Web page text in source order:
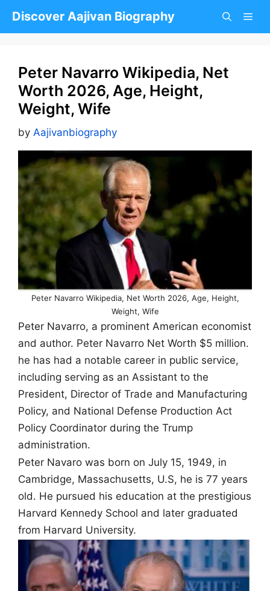
Discover Aajivan Biography
Peter Navarro Wikipedia, Net
Worth 2026, Age, Height,
Weight, Wife
by Aajivanbiography
Peter Navarro Wikipedia, Net Worth 2026, Age, Height,
Weight, Wife
Peter Navarro, a prominent American economist
and author. Peter Navarro Net Worth $5 million.
he has had a notable career in public service,
including serving as an Assistant to the
President, Director of Trade and Manufacturing
Policy, and National Defense Production Act
Policy Coordinator during the Trump
administration.
Peter Navaro was born on July 15, 1949, in
Cambridge, Massachusetts, U.S, he is 77 years
old. He pursued his education at the prestigious
Harvard Kennedy School and later graduated
from Harvard University.